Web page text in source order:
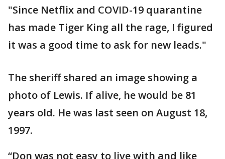
"Since Netflix and COVID-19 quarantine
has made Tiger King all the rage, I figured
it was a good time to ask for new leads."
The sheriff shared an image showing a
photo of Lewis. If alive, he would be 81
years old. He was last seen on August 18,
1997.
“Don was not easy to live with and like